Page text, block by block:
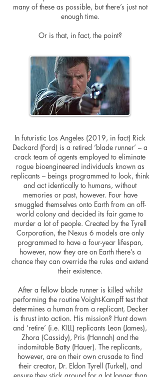
many of these as possible, but there’s just not
enough time.
Or is that, in fact, the point?
In futuristic Los Angeles (2019, in fact) Rick
Deckard (Ford) is a retired ‘blade runner’ – a
crack team of agents employed to eliminate
rogue bioengineered individuals known as
replicants – beings programmed to look, think
and act identically to humans, without
memories or past, however. Four have
smuggled themselves onto Earth from an off-
world colony and decided its fair game to
murder a lot of people. Created by the Tyrell
Corporation, the Nexus 6 models are only
programmed to have a four-year lifespan,
however, now they are on Earth there’s a
chance they can override the rules and extend
their existence.
After a fellow blade runner is killed whilst
performing the routine Voight-Kampff test that
determines a human from a replicant, Decker
is thrust into action. His mission? Hunt down
and ‘retire’ (i.e. KILL) replicants Leon (James),
Zhora (Cassidy), Pris (Hannah) and the
indomitable Batty (Hauer). The replicants,
however, are on their own crusade to find
their creator, Dr. Eldon Tyrell (Turkel), and